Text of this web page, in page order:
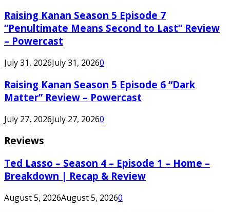
Raising Kanan Season 5 Episode 7
“Penultimate Means Second to Last” Review
– Powercast
July 31, 2026July 31, 20260
Raising Kanan Season 5 Episode 6 “Dark
Matter” Review – Powercast
July 27, 2026July 27, 20260
Reviews
Ted Lasso – Season 4 – Episode 1 – Home –
Breakdown | Recap & Review
August 5, 2026August 5, 20260